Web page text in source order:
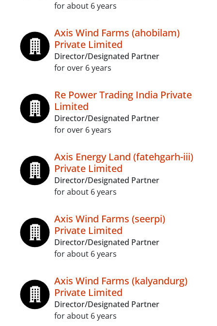
for about 6 years
Axis Wind Farms (ahobilam)
Private Limited
Director/Designated Partner
for over 6 years
Re Power Trading India Private
Limited
Director/Designated Partner
for over 6 years
Axis Energy Land (fatehgarh-iii)
Private Limited
Director/Designated Partner
for about 6 years
Axis Wind Farms (seerpi)
Private Limited
Director/Designated Partner
for about 6 years
Axis Wind Farms (kalyandurg)
Private Limited
Director/Designated Partner
for about 6 years